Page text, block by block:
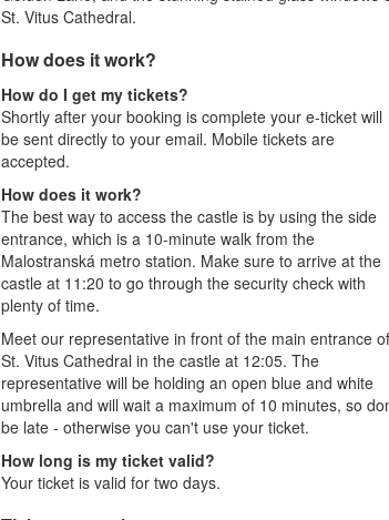
St. Vitus Cathedral.
How does it work?
How do I get my tickets?
Shortly after your booking is complete your e-ticket will
be sent directly to your email. Mobile tickets are
accepted.
How does it work?
The best way to access the castle is by using the side
entrance, which is a 10-minute walk from the
Malostranská metro station. Make sure to arrive at the
castle at 11:20 to go through the security check with
plenty of time.
Meet our representative in front of the main entrance of
St. Vitus Cathedral in the castle at 12:05. The
representative will be holding an open blue and white
umbrella and will wait a maximum of 10 minutes, so
be late - otherwise you can't use your ticket.
How long is my ticket valid?
Your ticket is valid for two days.